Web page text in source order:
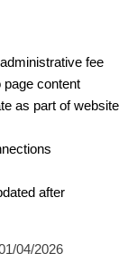
fee
page content
as part of website
after
04/2026